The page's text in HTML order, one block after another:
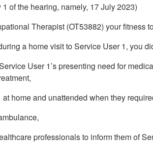
of the hearing, namely, 17 July 2023)
Therapist (OT53882) your fitness
a home visit to Service User 1, you
User 1’s presenting need for
home and unattended when they
professionals to inform them of